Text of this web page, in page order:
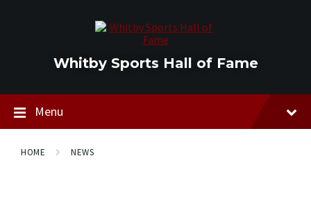
Whitby Sports Hall of Fame
Menu
HOME NEWS